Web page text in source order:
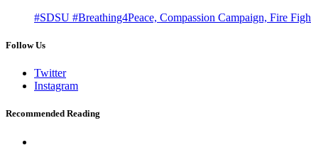
#SDSU #Breathing4Peace, Compassion Campaign, Fire
Follow Us
Twitter
Instagram
Recommended Reading